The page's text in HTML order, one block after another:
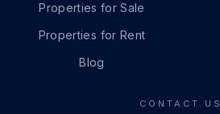
Properties for Sale
Properties for Rent
Blog
CONTACT US